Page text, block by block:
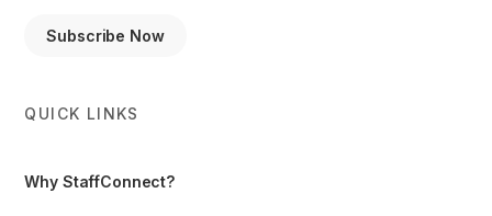
QUICK LINKS
Why StaffConnect?